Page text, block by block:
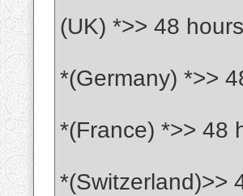
(UK) *>> 48 hours
*(Germany) *>>
*(France) *>> 48
*(Switzerland)>>